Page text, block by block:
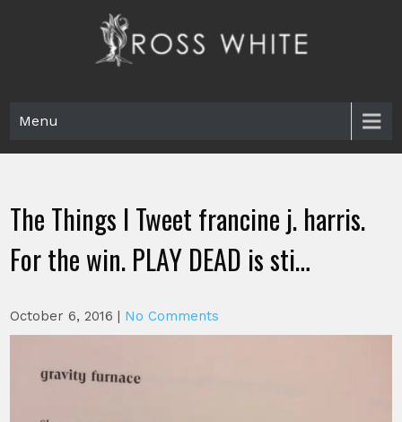
Menu
The Things I Tweet francine j. harris.
For the win. PLAY DEAD is sti…
October 6, 2016 | No Comments